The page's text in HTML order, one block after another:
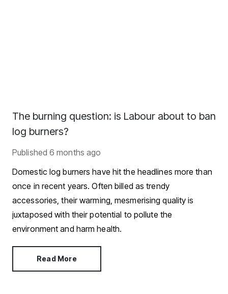
The burning question: is Labour about to ban
log burners?
Published 6 months ago
Domestic log burners have hit the headlines more than
once in recent years. Often billed as trendy
accessories, their warming, mesmerising quality is
juxtaposed with their potential to pollute the
environment and harm health.
Read More